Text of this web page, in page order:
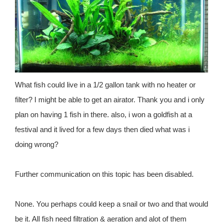
What fish could live in a 1/2 gallon tank with no heater or
filter? I might be able to get an airator. Thank you and i only
plan on having 1 fish in there. also, i won a goldfish at a
festival and it lived for a few days then died what was i
doing wrong?
Further communication on this topic has been disabled.
None. You perhaps could keep a snail or two and that would
be it. All fish need filtration & aeration and alot of them